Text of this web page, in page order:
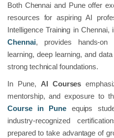
Both Chennai and Pune offer
resources for aspiring AI
Intelligence Training in Chennai,
Chennai, provides hands-on
learning, deep learning, and
strong technical foundations.
In Pune, AI Courses
mentorship, and exposure to
Course in Pune equips
industry-recognized
prepared to take advantage of